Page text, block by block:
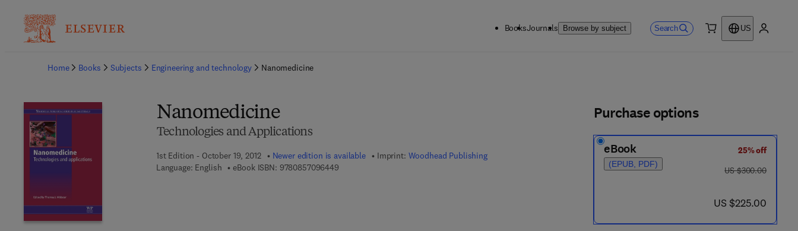
BooksJournals Browse by subject Search
US
Home
Books Subjects Engineering and technology Nanomedicine
Nanomedicine
Technologies and Applications
1st Edition - October 19, 2012 Newer edition is available Imprint: Woodhead Publishing
Language: English
eBook ISBN: 97808570964499 7 8 - 0 - 8 5 7 0 9 - 6 4 4 - 9
Purchase options
eBook
(EPUB, PDF)
25% off
was US $300.00
US $300.00
now US $225.00
US $225.00